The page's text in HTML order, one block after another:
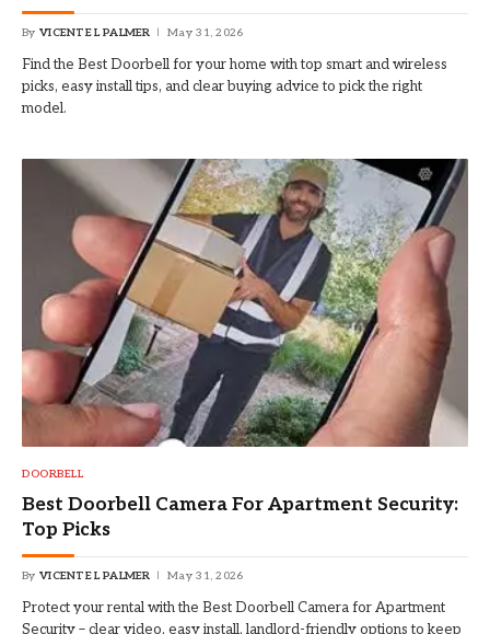
By VICENTE L PALMER May 31, 2026
Find the Best Doorbell for your home with top smart and wireless
picks, easy install tips, and clear buying advice to pick the right
model.
DOORBELL
Best Doorbell Camera For Apartment Security:
Top Picks
By VICENTE L PALMER May 31, 2026
Protect your rental with the Best Doorbell Camera for Apartment
Security – clear video, easy install, landlord-friendly options to keep